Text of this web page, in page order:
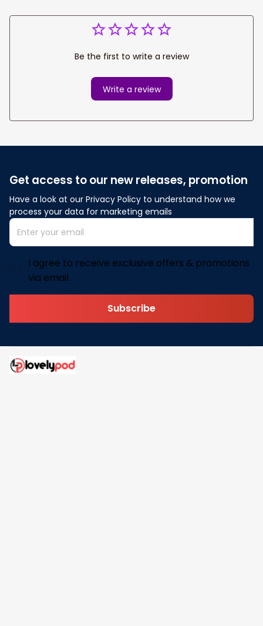
Be the first to write a review
Write a review
Get access to our new releases, promotion
Have a look at our Privacy Policy to understand how we
process your data for marketing emails
I agree to receive exclusive offers & promotions
via email.
Subscribe